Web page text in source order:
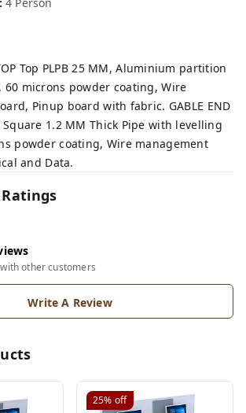
4 Person
Top PLPB 25 MM, Aluminium partition
60 microns powder coating, Wire
Pinup board with fabric. GABLE END
1.2 MM Thick Pipe with levelling
powder coating, Wire management
and Data.
other customers
Write A Review
25% off